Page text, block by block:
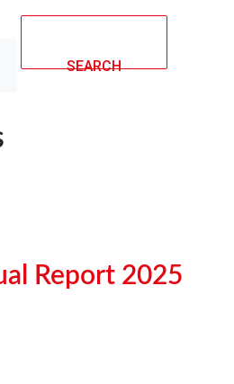
SEARCH
Report 2025